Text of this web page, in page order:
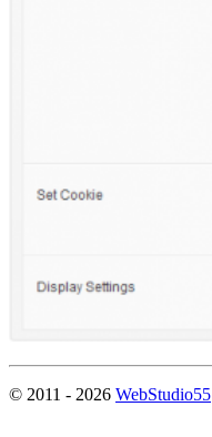
© 2011 - 2026 WebStudio55